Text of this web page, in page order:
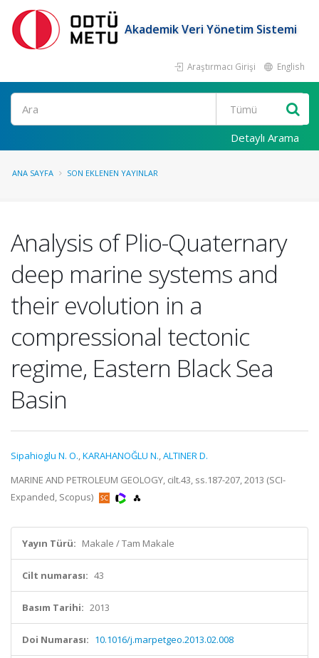
Akademik Veri Yönetim Sistemi
Araştırmacı Girişi English
Ara
Detaylı Arama
ANA SAYFA SON EKLENEN YAYINLAR
Analysis of Plio-Quaternary
deep marine systems and
their evolution in a
compressional tectonic
regime, Eastern Black Sea
Basin
Sipahioglu N. O.,KARAHANOĞLU N.,ALTINER D.
MARINE AND PETROLEUM GEOLOGY, cilt.43, ss.187-207, 2013 (SCI-
Expanded, Scopus)
Yayın Türü: Makale / Tam Makale
Cilt numarası: 43
Basım Tarihi: 2013
Doi Numarası: 10.1016/j.marpetgeo.2013.02.008